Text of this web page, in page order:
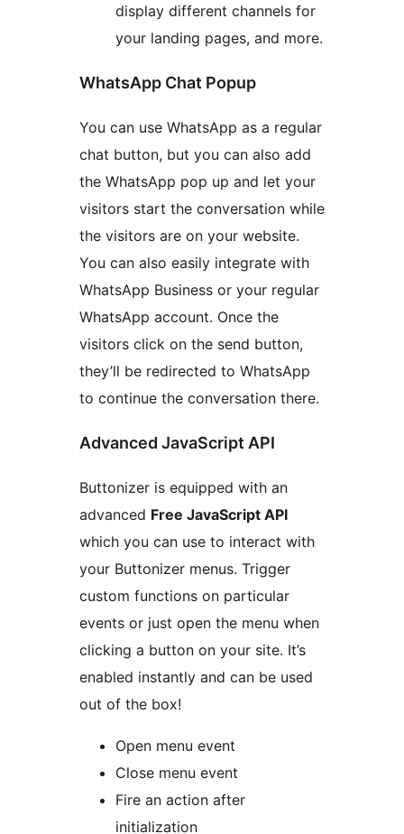
display different channels for
your landing pages, and more.
WhatsApp Chat Popup
You can use WhatsApp as a regular
chat button, but you can also add
the WhatsApp pop up and let your
visitors start the conversation while
the visitors are on your website.
You can also easily integrate with
WhatsApp Business or your regular
WhatsApp account. Once the
visitors click on the send button,
they’ll be redirected to WhatsApp
to continue the conversation there.
Advanced JavaScript API
Buttonizer is equipped with an
advanced Free JavaScript API
which you can use to interact with
your Buttonizer menus. Trigger
custom functions on particular
events or just open the menu when
clicking a button on your site. It’s
enabled instantly and can be used
out of the box!
Open menu event
Close menu event
Fire an action after
initialization